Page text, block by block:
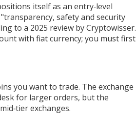
itself as an entry‑level
safety and security
to a 2025 review by Cryptowisser.
with fiat currency; you must first
you want to trade. The exchange
for larger orders, but the
exchanges.